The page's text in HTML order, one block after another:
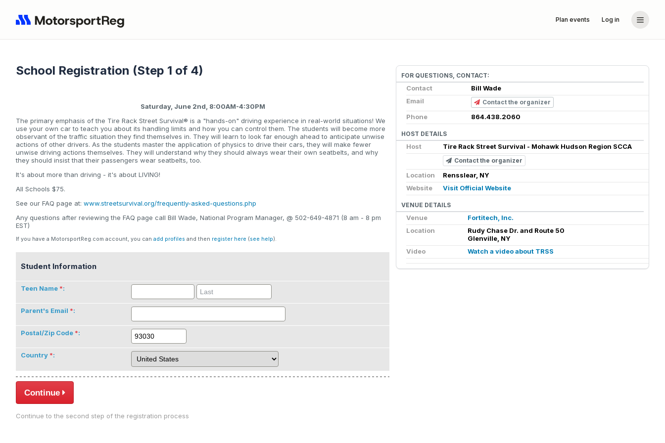
Plan events Log in
FOR QUESTIONS, CONTACT:
Contact
Bill Wade
Email
Contact the organizer
Phone 864.438.2060
HOST DETAILS
Host Tire Rack Street Survival - Mohawk Hudson Region SCCA
Contact the organizer
Location
Rensslear, NY
Website
Visit Official Website
VENUE DETAILS
Venue
Fortitech, Inc.
Location
Rudy Chase Dr. and Route 50
Glenville, NY
Video
Watch a video about TRSS
School Registration (Step 1 of 4)
Saturday, June 2nd, 8:00AM-4:30PM
The primary emphasis of the Tire Rack Street Survival® is a "hands-on" driving experience in real-world situations! We
use your own car to teach you about its handling limits and how you can control them. The students will become more
observant of the traffic situation they find themselves in. They will learn to look far enough ahead to anticipate unwise
actions of other drivers. As the students master the application of physics to drive their cars, they will make fewer
unwise driving actions themselves. They will understand why they should always wear their own seatbelts, and why
they should insist that their passengers wear seatbelts, too.
It's about more than driving - it's about LIVING!
All Schools $75.
See our FAQ page at: www.streetsurvival.org/frequently-asked-questions.php
Any questions after reviewing the FAQ page call Bill Wade, National Program Manager, @ 502-649-4871 (8 am - 8 pm
EST)
If you have a MotorsportReg.com account, you can add profiles and then register here (see help).
Student Information
Teen Name :
Parent's Email :
Postal/Zip Code :
Country :
Continue
Continue to the second step of the registration process